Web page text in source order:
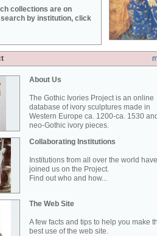
collections are on
search by institution, click
About Us
The Gothic Ivories Project is an online
database of ivory sculptures made in
Western Europe ca. 1200-ca. 1530
neo-Gothic ivory pieces.
Collaborating Institutions
Institutions from all over the world have
joined us on the Project.
Find out who and how...
The Web Site
A few facts and tips to help you make
best use of the web site.